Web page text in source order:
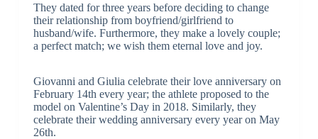
They dated for three years before deciding to change
their relationship from boyfriend/girlfriend to
husband/wife. Furthermore, they make a lovely couple;
a perfect match; we wish them eternal love and joy.
Giovanni and Giulia celebrate their love anniversary on
February 14th every year; the athlete proposed to the
model on Valentine’s Day in 2018. Similarly, they
celebrate their wedding anniversary every year on May
26th.